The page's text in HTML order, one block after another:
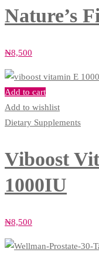
Nature’s
₦8,500
Add to cart
Add to wishlist
Dietary Supplements
Viboost
1000IU
₦8,500